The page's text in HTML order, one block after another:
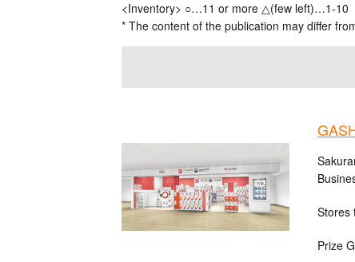
<Inventory> ○…11 or more △(few left)…1-10
* The content of the publication may differ
Stores
Prize